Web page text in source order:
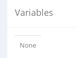
Variables
None